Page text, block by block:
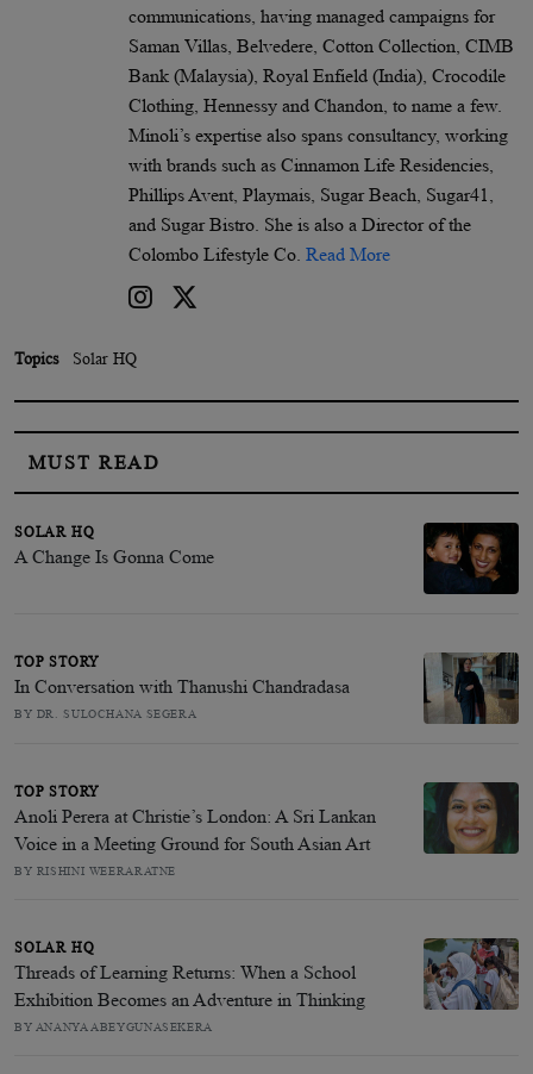
communications, having managed campaigns for
Saman Villas, Belvedere, Cotton Collection, CIMB
Bank (Malaysia), Royal Enfield (India), Crocodile
Clothing, Hennessy and Chandon, to name a few.
Minoli’s expertise also spans consultancy, working
with brands such as Cinnamon Life Residencies,
Phillips Avent, Playmais, Sugar Beach, Sugar41,
and Sugar Bistro. She is also a Director of the
Colombo Lifestyle Co. Read More
Topics Solar HQ
MUST READ
SOLAR HQ
A Change Is Gonna Come
TOP STORY
In Conversation with Thanushi Chandradasa
BY DR. SULOCHANA SEGERA
TOP STORY
Anoli Perera at Christie’s London: A Sri Lankan
Voice in a Meeting Ground for South Asian Art
BY RISHINI WEERARATNE
SOLAR HQ
Threads of Learning Returns: When a School
Exhibition Becomes an Adventure in Thinking
BY ANANYA ABEYGUNASEKERA